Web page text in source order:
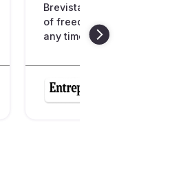
Brevistay is spreading the
of freedom to book hotel
any time of the day or night